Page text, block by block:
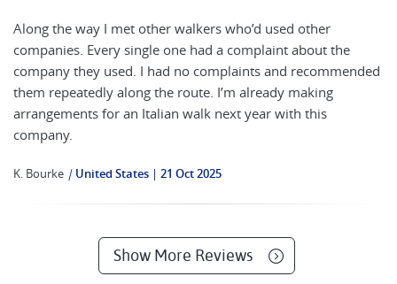
Along the way I met other walkers who’d used other
companies. Every single one had a complaint about the
company they used. I had no complaints and recommended
them repeatedly along the route. I’m already making
arrangements for an Italian walk next year with this
company.
K. Bourke | United States 21 Oct 2025
Show More Reviews